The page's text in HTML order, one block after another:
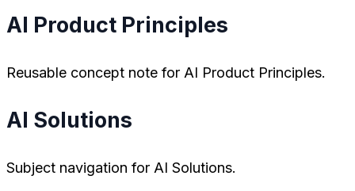
AI Product Principles
Reusable concept note for AI Product Principles.
AI Solutions
Subject navigation for AI Solutions.